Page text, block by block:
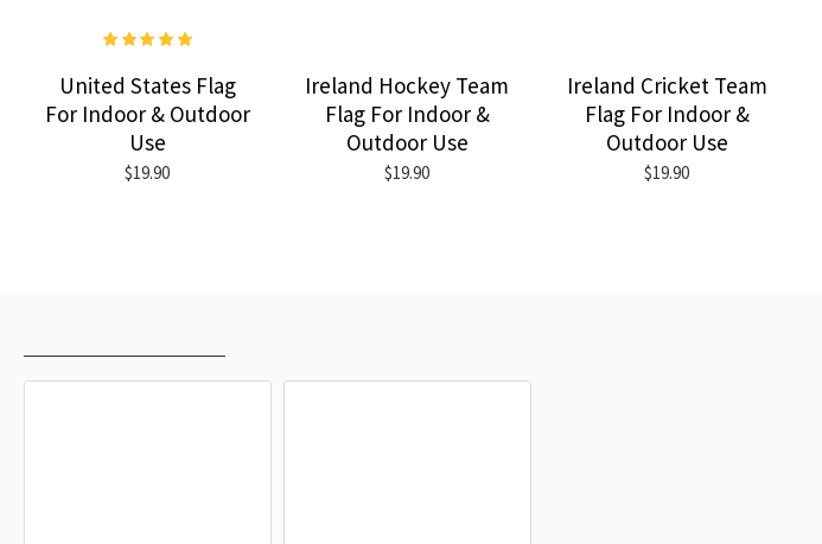
United States Flag
For Indoor & Outdoor
Use
$19.90
Ireland Hockey Team
Flag For Indoor &
Outdoor Use
$19.90
Ireland Cricket Team
Flag For Indoor &
Outdoor Use
$19.90